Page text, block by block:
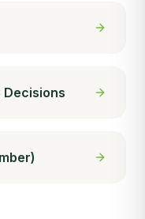
Decisions